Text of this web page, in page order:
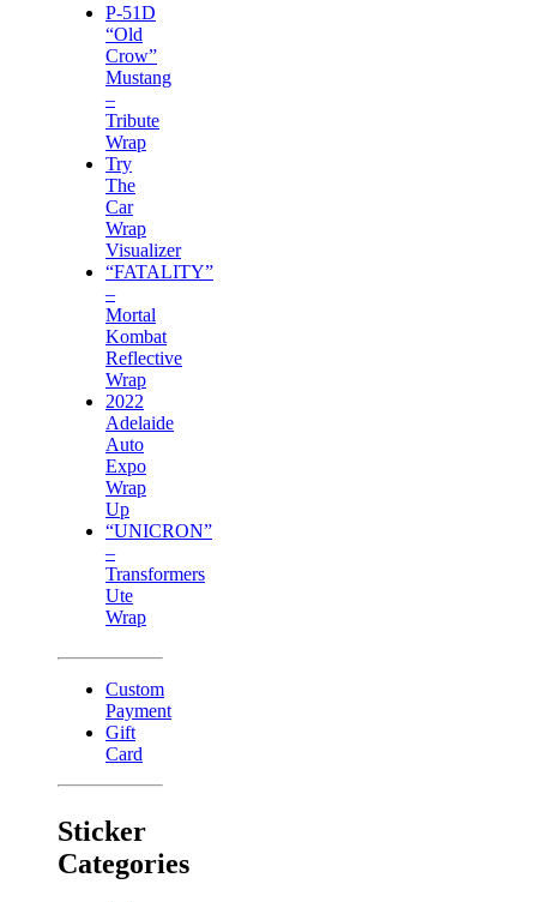
P-51D
“Old
Crow”
Mustang
–
Tribute
Wrap
Try
The
Car
Wrap
Visualizer
“FATALITY”
–
Mortal
Kombat
Reflective
Wrap
2022
Adelaide
Auto
Expo
Wrap
Up
“UNICRON”
–
Transformers
Ute
Wrap
Custom
Payment
Gift
Card
Sticker
Categories